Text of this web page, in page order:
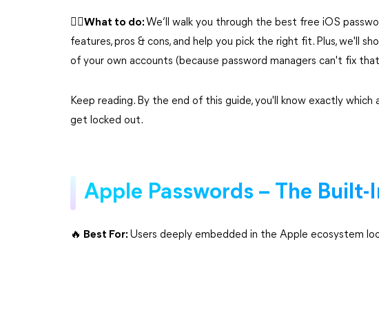
🙆‍♀️What to do: We’ll walk you through the best free iOS
features, pros & cons, and help you pick the right fit. Plus, we'll
of your own accounts (because password managers can't fix
Keep reading. By the end of this guide, you'll know exactly
get locked out.
Apple Passwords – The Built-
🔥 Best For: Users deeply embedded in the Apple ecosystem